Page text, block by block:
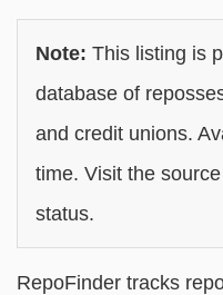
Note: This listing is
database of
and credit unions.
time. Visit the
status.
RepoFinder tracks